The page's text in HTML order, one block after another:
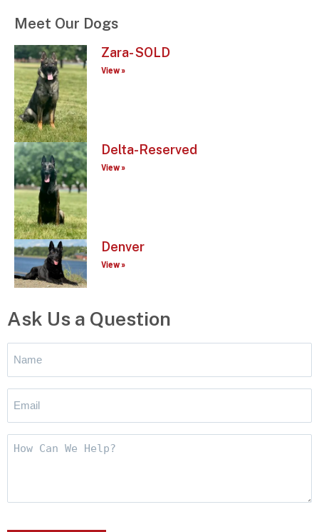
Meet Our Dogs
Zara- SOLD
View »
Delta-Reserved
View »
Denver
View »
Ask Us a Question
How